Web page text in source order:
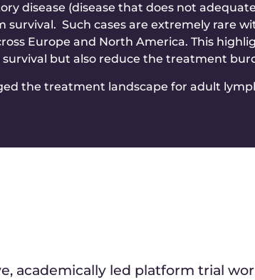
disease (disease that does not
Such cases are extremely rare
Europe and North America. This
but also reduce the treatment
the treatment landscape for adult
academically led platform trial